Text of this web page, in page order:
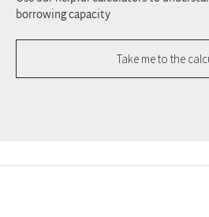
borrowing capacity
Take me to the